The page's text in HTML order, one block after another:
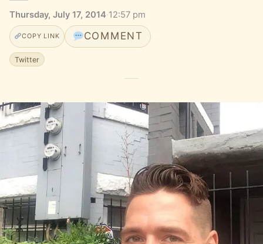
Thursday, July 17, 2014·12:57 pm
COPY LINK COMMENT
Twitter